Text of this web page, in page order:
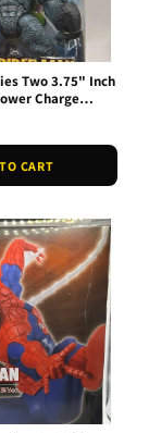
Two 3.75" Inch
Charge
CART